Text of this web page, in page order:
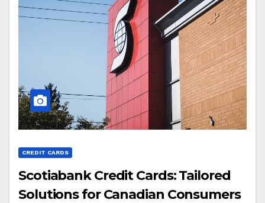
CREDIT CARDS
Scotiabank Credit Cards: Tailored
Solutions for Canadian Consumers